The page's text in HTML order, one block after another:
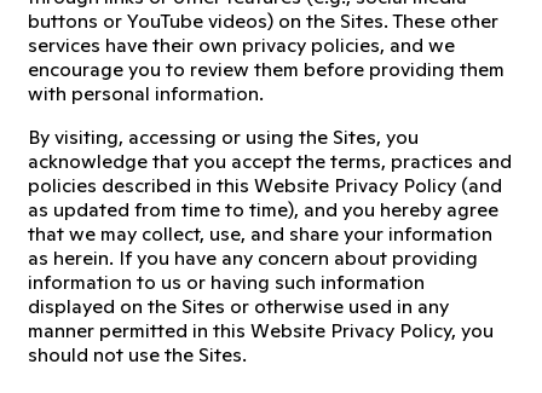
buttons or YouTube videos) on the Sites. These other
services have their own privacy policies, and we
encourage you to review them before providing them
with personal information.
By visiting, accessing or using the Sites, you
acknowledge that you accept the terms, practices and
policies described in this Website Privacy Policy (and
as updated from time to time), and you hereby agree
that we may collect, use, and share your information
as herein. If you have any concern about providing
information to us or having such information
displayed on the Sites or otherwise used in any
manner permitted in this Website Privacy Policy, you
should not use the Sites.